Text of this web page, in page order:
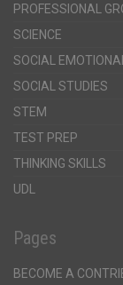
PROFESSIONAL
SCIENCE
SOCIAL
SOCIAL STUDIES
STEM
TEST PREP
THINKING SKILLS
UDL
Pages
BECOME A